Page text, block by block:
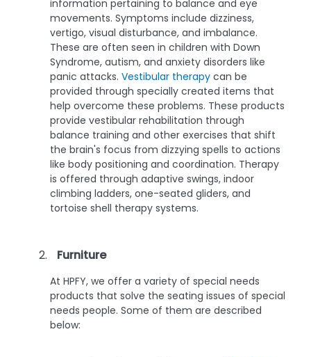
information pertaining to balance and eye
movements. Symptoms include dizziness,
vertigo, visual disturbance, and imbalance.
These are often seen in children with Down
Syndrome, autism, and anxiety disorders like
panic attacks. Vestibular therapy can be
provided through specially created items that
help overcome these problems. These products
provide vestibular rehabilitation through
balance training and other exercises that shift
the brain's focus from dizzying spells to actions
like body positioning and coordination. Therapy
is offered through adaptive swings, indoor
climbing ladders, one-seated gliders, and
tortoise shell therapy systems.
Furniture
At HPFY, we offer a variety of special needs
products that solve the seating issues of special
needs people. Some of them are described
below: